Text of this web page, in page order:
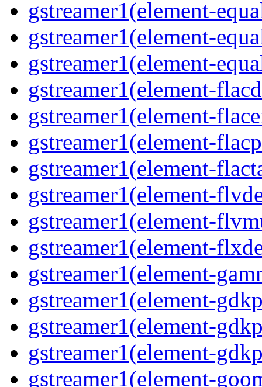
gstreamer1(element-
gstreamer1(element-
gstreamer1(element-
gstreamer1(element-
gstreamer1(element-
gstreamer1(element-
gstreamer1(element-
gstreamer1(element-
gstreamer1(element-
gstreamer1(element-
gstreamer1(element-
gstreamer1(element-
gstreamer1(element-
gstreamer1(element-
gstreamer1(element-